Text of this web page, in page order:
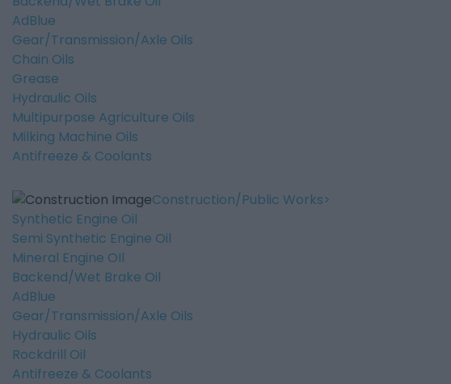
AdBlue
Gear/Transmission/Axle Oils
Chain Oils
Grease
Hydraulic Oils
Multipurpose Agriculture Oils
Milking Machine Oils
Antifreeze & Coolants
Construction/Public Works
Synthetic Engine Oil
Semi Synthetic Engine Oil
Mineral Engine OIl
Backend/Wet Brake Oil
AdBlue
Gear/Transmission/Axle Oils
Hydraulic Oils
Rockdrill Oil
Antifreeze & Coolants